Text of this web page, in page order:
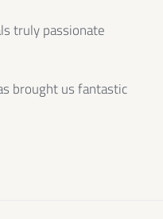
truly passionate
brought us fantastic